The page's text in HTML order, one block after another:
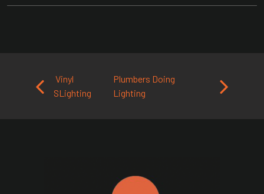
Post navigation
Vinyl
SLighting
Plumbers Doing
Lighting